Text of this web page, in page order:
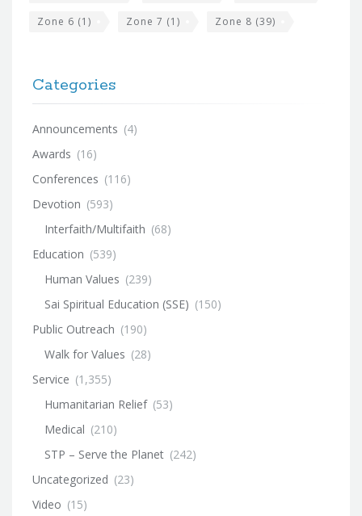
Zone 6 (1) Zone 7 (1) Zone 8 (39)
Categories
Announcements (4)
Awards (16)
Conferences (116)
Devotion (593)
Interfaith/Multifaith (68)
Education (539)
Human Values (239)
Sai Spiritual Education (SSE) (150)
Public Outreach (190)
Walk for Values (28)
Service (1,355)
Humanitarian Relief (53)
Medical (210)
STP – Serve the Planet (242)
Uncategorized (23)
Video (15)